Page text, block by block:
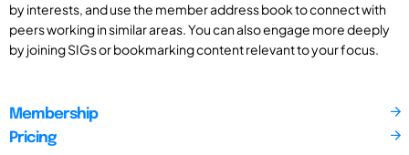
by interests, and use the member address book to connect with
peers working in similar areas. You can also engage more deeply
by joining SIGs or bookmarking content relevant to your focus.
Membership
Pricing